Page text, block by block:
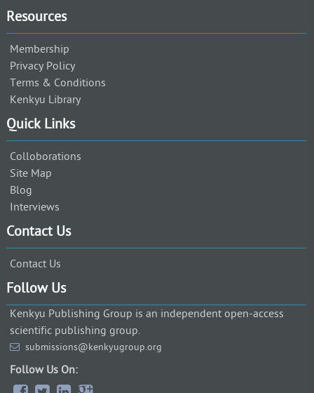
Resources
Membership
Privacy Policy
Terms & Conditions
Kenkyu Library
Quick Links
Colloborations
Site Map
Blog
Interviews
Contact Us
Contact Us
Follow Us
Kenkyu Publishing Group is an independent open-access
scientific publishing group.
submissions@kenkyugroup.org
Follow Us On: